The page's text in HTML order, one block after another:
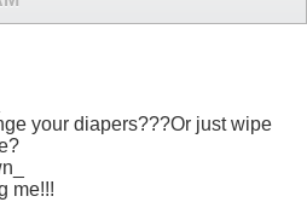
your diapers???Or just wipe
me!!!